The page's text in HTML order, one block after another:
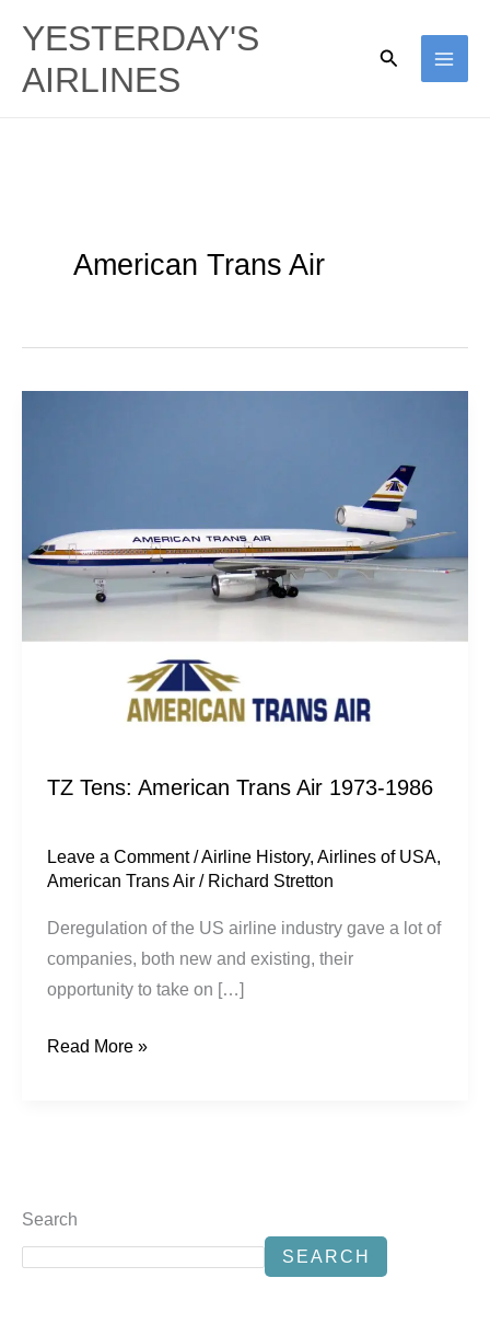
content
YESTERDAY'S
AIRLINES
Search
American Trans Air
TZ Tens: American Trans Air 1973-1986
Leave a Comment /Airline History,Airlines of USA,
American Trans Air / Richard Stretton
Deregulation of the US airline industry gave a lot of
companies, both new and existing, their
opportunity to take on […]
1973-
1986
Read More »
Search
SEARCH